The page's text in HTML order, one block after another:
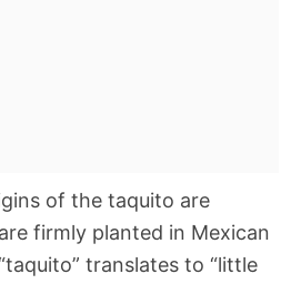
of the taquito are
firmly planted in Mexican
translates to “little